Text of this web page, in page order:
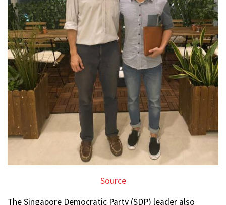
Source
The Singapore Democratic Party (SDP) leader also